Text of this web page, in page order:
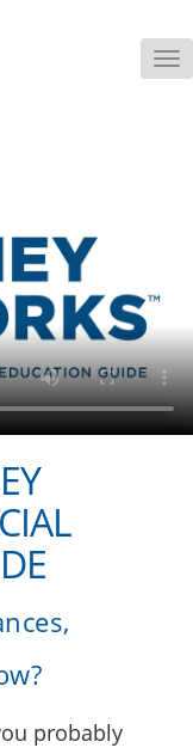
probably